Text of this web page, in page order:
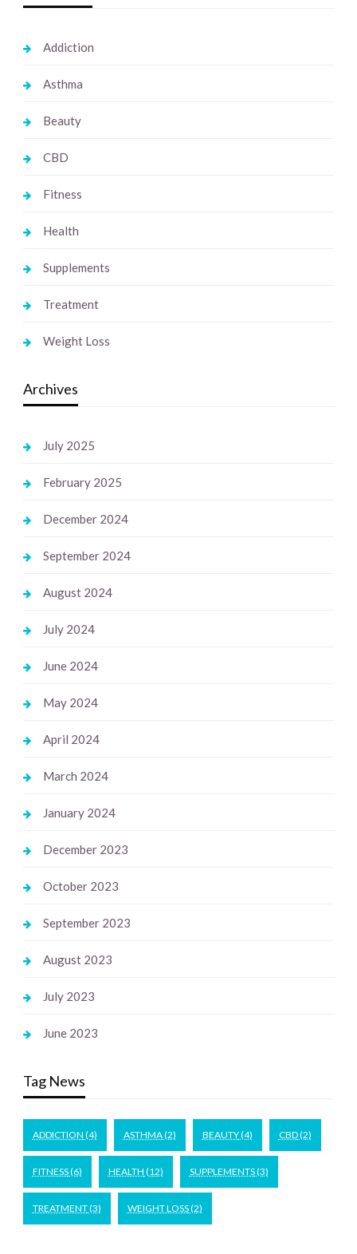
Addiction
Asthma
Beauty
CBD
Fitness
Health
Supplements
Treatment
Weight Loss
Archives
July 2025
February 2025
December 2024
September 2024
August 2024
July 2024
June 2024
May 2024
April 2024
March 2024
January 2024
December 2023
October 2023
September 2023
August 2023
July 2023
June 2023
Tag News
ADDICTION (4) ASTHMA(2) BEAUTY(4) CBD(2)
FITNESS(6) HEALTH (12) SUPPLEMENTS(3)
TREATMENT(3) WEIGHT LOSS(2)